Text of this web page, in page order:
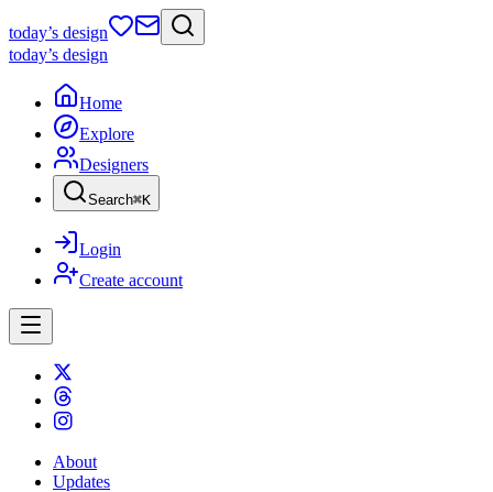
today’s design
today’s design
Home
Explore
Designers
Search⌘K
Login
Create account
About
Updates